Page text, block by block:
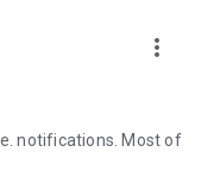
and food
own U Lifestyle – a
lifestyle!
more_vert
notifications. Most of